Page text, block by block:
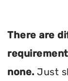
There are
none. Just